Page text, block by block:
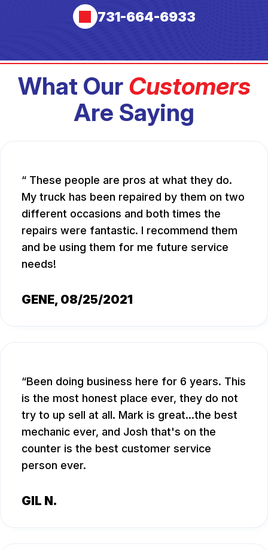
731-664-6933
What Our Customers
Are Saying
These people are pros at what they do.
My truck has been repaired by them on two
different occasions and both times the
repairs were fantastic. I recommend them
and be using them for me future service
needs!
GENE, 08/25/2021
Been doing business here for 6 years. This
is the most honest place ever, they do not
try to up sell at all. Mark is great...the best
mechanic ever, and Josh that's on the
counter is the best customer service
person ever.
GIL N.